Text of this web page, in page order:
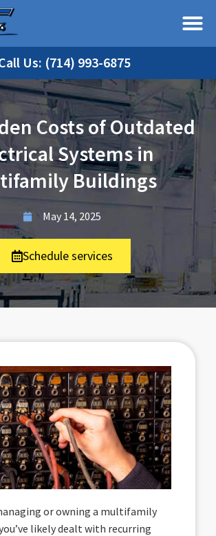
Us: (714) 993-6875
Costs of Outdated
Systems in
Buildings
May 14, 2025
Schedule services
or owning a multifamily
likely dealt with recurring